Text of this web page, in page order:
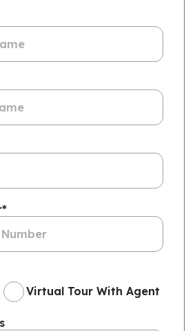
*
Virtual Tour With Agent